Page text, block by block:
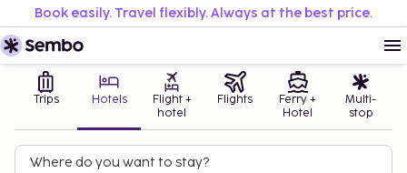
Book easily. Travel flexibly. Always at the best price.
Trips Hotels
Flight +
hotel
Flights
Ferry +
Hotel
Multi-
stop
Where do you want to stay?